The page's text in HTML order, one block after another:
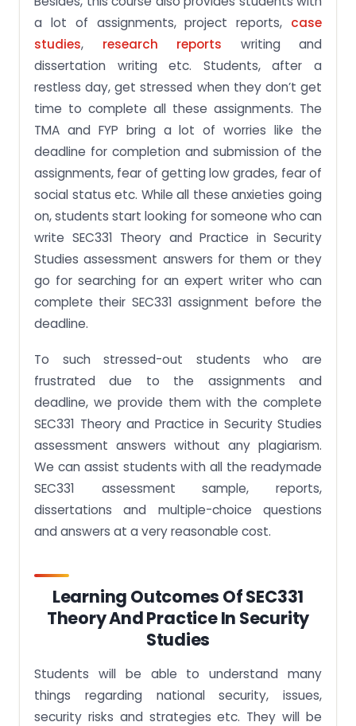
a lot of assignments, project reports, case
studies, research reports writing and
dissertation writing etc. Students, after a
restless day, get stressed when they don’t get
time to complete all these assignments. The
TMA and FYP bring a lot of worries like the
deadline for completion and submission of the
assignments, fear of getting low grades, fear of
social status etc. While all these anxieties going
on, students start looking for someone who can
write SEC331 Theory and Practice in Security
Studies assessment answers for them or they
go for searching for an expert writer who can
complete their SEC331 assignment before the
deadline.
To such stressed-out students who are
frustrated due to the assignments and
deadline, we provide them with the complete
SEC331 Theory and Practice in Security Studies
assessment answers without any plagiarism.
We can assist students with all the readymade
SEC331 assessment sample, reports,
dissertations and multiple-choice questions
and answers at a very reasonable cost.
Learning Outcomes Of SEC331
Theory And Practice In Security
Studies
Students will be able to understand many
things regarding national security, issues,
security risks and strategies etc. They will be